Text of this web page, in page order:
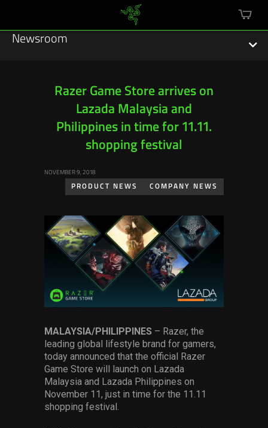
cart
Newsroom
Featured Stories
Sustainability
Esports
Hardware
Software
Others
Press Contacts
Press Assets
Razer Game Store arrives on
Lazada Malaysia and
Philippines in time for 11.11.
shopping festival
NOVEMBER 9, 2018
PRODUCT NEWS COMPANY NEWS
MALAYSIA/PHILIPPINES – Razer, the
leading global lifestyle brand for gamers,
today announced that the official Razer
Game Store will launch on Lazada
Malaysia and Lazada Philippines on
November 11, just in time for the 11.11
shopping festival.